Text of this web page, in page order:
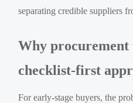
separating credible suppliers
Why procurement
checklist-first
For early-stage buyers, the